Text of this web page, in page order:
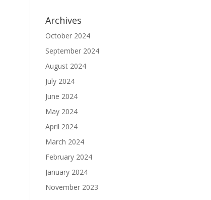
Archives
October 2024
September 2024
August 2024
July 2024
June 2024
May 2024
April 2024
March 2024
February 2024
January 2024
November 2023